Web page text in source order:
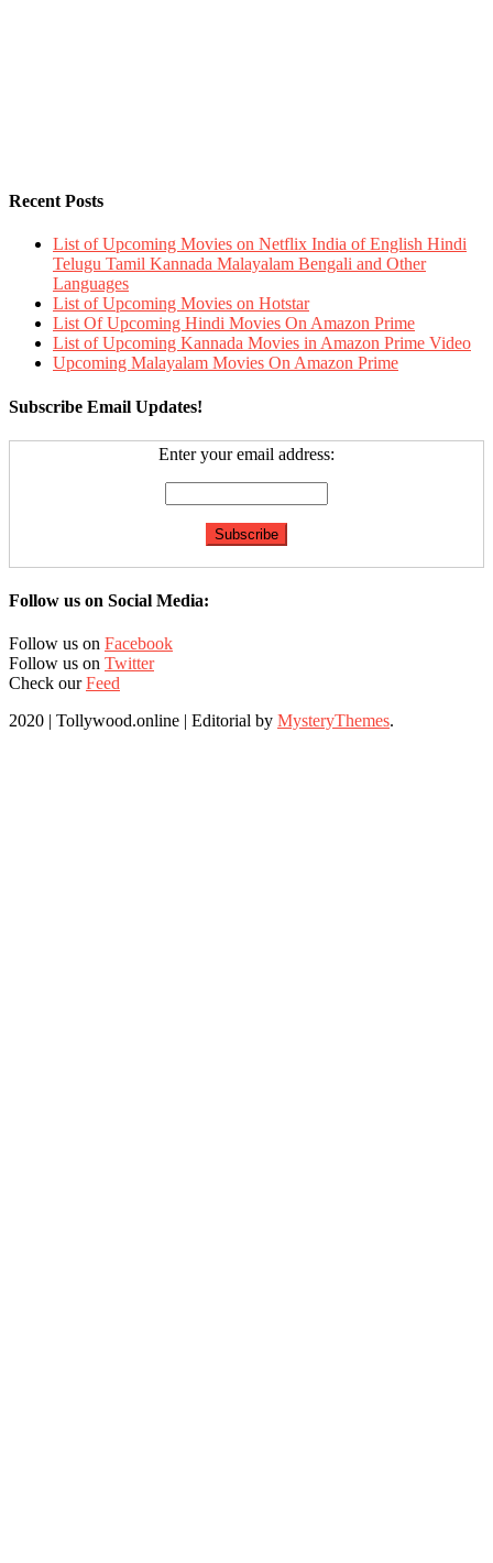
Recent Posts
List of Upcoming Movies on Netflix India of English Hindi
Telugu Tamil Kannada Malayalam Bengali and Other
Languages
List of Upcoming Movies on Hotstar
List Of Upcoming Hindi Movies On Amazon Prime
List of Upcoming Kannada Movies in Amazon Prime Video
Upcoming Malayalam Movies On Amazon Prime
Subscribe Email Updates!
Enter your email address:
Follow us on Social Media:
Follow us on Facebook
Follow us on Twitter
Check ourFeed
2020 | Tollywood.online | Editorial by MysteryThemes.